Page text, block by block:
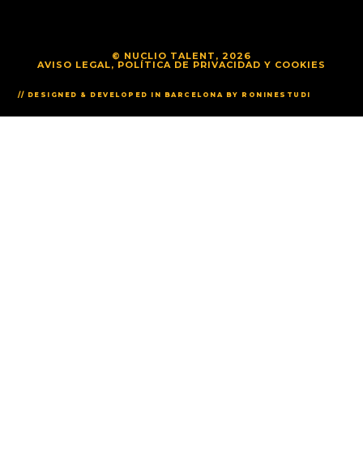
© NUCLIO TALENT, 2026
AVISO LEGAL, POLÍTICA DE PRIVACIDAD Y COOKIES
// DESIGNED & DEVELOPED IN BARCELONA BY RONINESTUDI